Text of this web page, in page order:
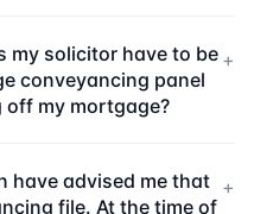
my solicitor have to be
conveyancing panel
off my mortgage?
+
have advised me that
file. At the time of
+